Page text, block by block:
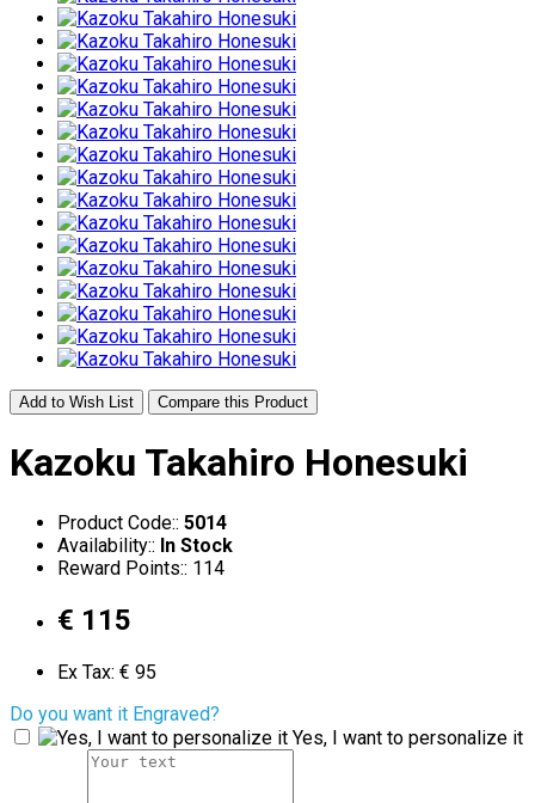
Add to Wish List Compare this Product
Kazoku Takahiro Honesuki
Product Code:: 5014
Availability:: In Stock
Reward Points:: 114
€ 115
Ex Tax: € 95
Do you want it Engraved?
Yes, I want to personalize it